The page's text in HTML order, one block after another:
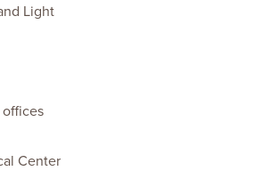
Light
Center